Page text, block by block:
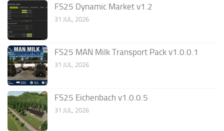
FS25 Dynamic Market v1.2
31 JUL, 2026
FS25 MAN Milk Transport Pack v1.0.0.1
31 JUL, 2026
FS25 Eichenbach v1.0.0.5
31 JUL, 2026